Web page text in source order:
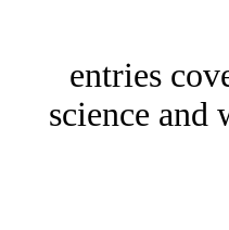
entries
science and